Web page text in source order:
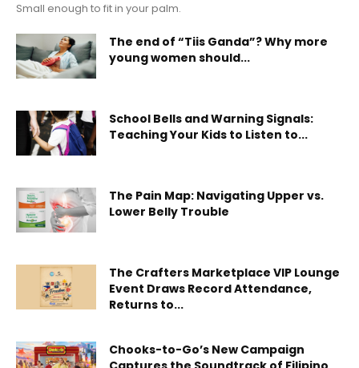
Small enough to fit in your palm.
The end of “Tiis Ganda”? Why more
young women should...
School Bells and Warning Signals:
Teaching Your Kids to Listen to...
The Pain Map: Navigating Upper vs.
Lower Belly Trouble
The Crafters Marketplace VIP Lounge
Event Draws Record Attendance,
Returns to...
Chooks-to-Go’s New Campaign